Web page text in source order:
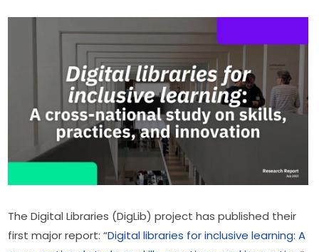
The Digital Libraries (DigLib) project has published their
first major report: “Digital libraries for inclusive learning: A